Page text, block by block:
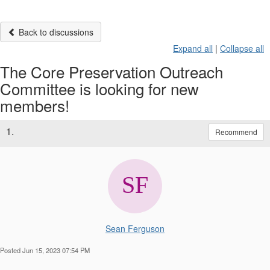
Back to discussions
Expand all | Collapse all
The Core Preservation Outreach
Committee is looking for new
members!
1. Recommend
Sean Ferguson
Posted Jun 15, 2023 07:54 PM